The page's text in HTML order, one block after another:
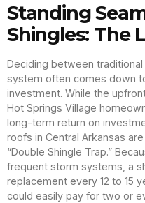
Standing
Shingles: The
Deciding between
system often comes down
investment. While the
Hot Springs Village
long-term return on
roofs in Central Arkansas
“Double Shingle Trap.”
frequent storm systems, a
replacement every 12 to 15
could easily pay for two or